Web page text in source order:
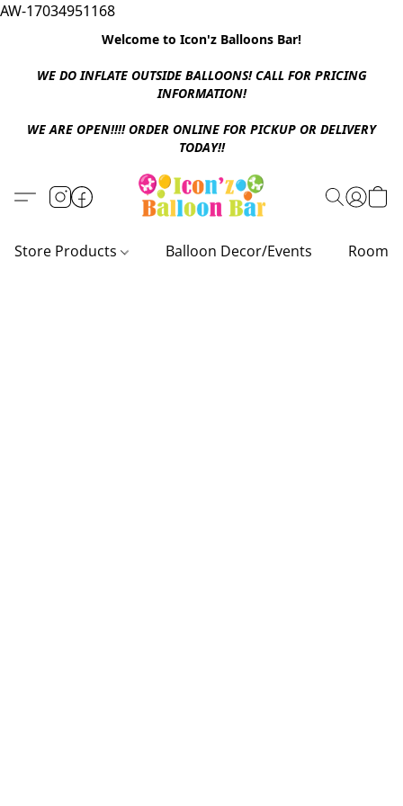
AW-17034951168
Welcome to Icon'z Balloons Bar!
WE DO INFLATE OUTSIDE BALLOONS! CALL FOR PRICING
INFORMATION!
WE ARE OPEN!!!! ORDER ONLINE FOR PICKUP OR DELIVERY
TODAY!!
Store Products Balloon Decor/Events Room